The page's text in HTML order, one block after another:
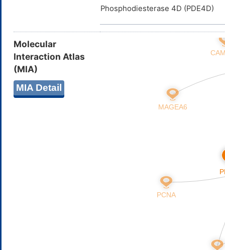
Phosphodiesterase 4D (PDE4D)
Molecular
Interaction Atlas
(MIA)
MIA Detail